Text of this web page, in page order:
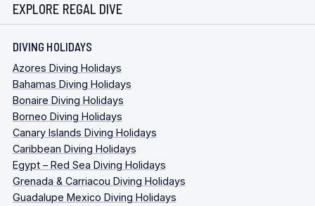
EXPLORE REGAL DIVE
DIVING HOLIDAYS
Azores Diving Holidays
Bahamas Diving Holidays
Bonaire Diving Holidays
Borneo Diving Holidays
Canary Islands Diving Holidays
Caribbean Diving Holidays
Egypt – Red Sea Diving Holidays
Grenada & Carriacou Diving Holidays
Guadalupe Mexico Diving Holidays